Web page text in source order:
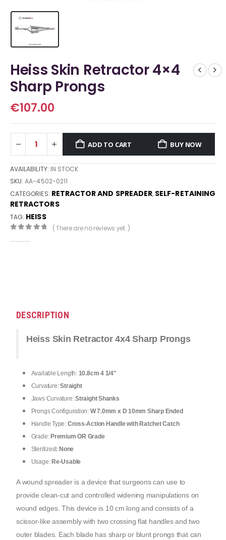
Heiss Skin Retractor 4×4
Sharp Prongs
€107.00
ADD TO CART BUY NOW
AVAILABILITY: IN STOCK
SKU:AA-4502-0211
CATEGORIES: RETRACTOR AND SPREADER, SELF-RETAINING
RETRACTORS
TAG: HEISS
( There are no reviews yet. )
DESCRIPTION
Heiss Skin Retractor 4x4 Sharp Prongs
Available Length:10.8cm 4 1/4"
Curvature:Straight
Jaws Curvature:Straight Shanks
Prongs Configuration: W 7.0mm x D 10mm Sharp Ended
Handle Type: Cross-Action Handle with Ratchet Catch
Grade:Premium OR Grade
Sterilized: None
Usage:Re-Usable
A wound spreader is a device that surgeons can use to
provide clean-cut and controlled widening manipulations on
wound edges. This device is 10 cm long and consists of a
scissor-like assembly with two crossing flat handles and two
outer blades. Each blade has sharp or blunt prongs that can